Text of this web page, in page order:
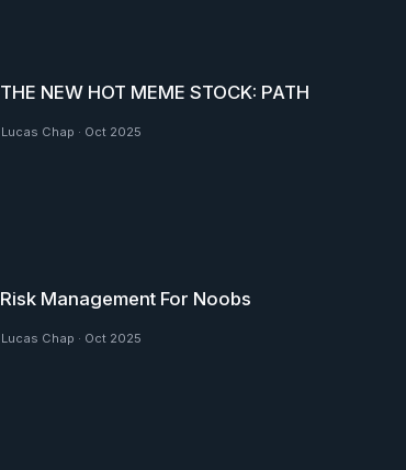
THE NEW HOT MEME STOCK: PATH
Lucas Chap · Oct 2025
Risk Management For Noobs
Lucas Chap · Oct 2025